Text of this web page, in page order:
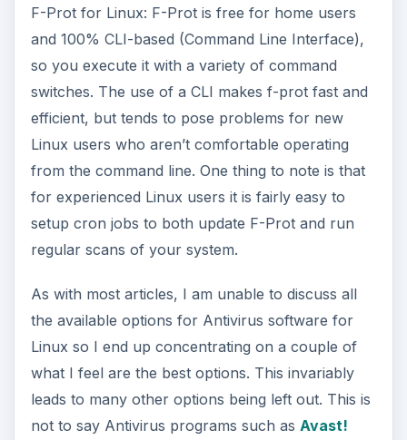
F-Prot for Linux: F-Prot is free for home users
and 100% CLI-based (Command Line Interface),
so you execute it with a variety of command
switches. The use of a CLI makes f-prot fast and
efficient, but tends to pose problems for new
Linux users who aren’t comfortable operating
from the command line. One thing to note is that
for experienced Linux users it is fairly easy to
setup cron jobs to both update F-Prot and run
regular scans of your system.
As with most articles, I am unable to discuss all
the available options for Antivirus software for
Linux so I end up concentrating on a couple of
what I feel are the best options. This invariably
leads to many other options being left out. This is
not to say Antivirus programs such as Avast!